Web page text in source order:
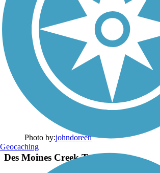
Photo by:johndoreen
Des Moines Creek Trailhead
Geocaching